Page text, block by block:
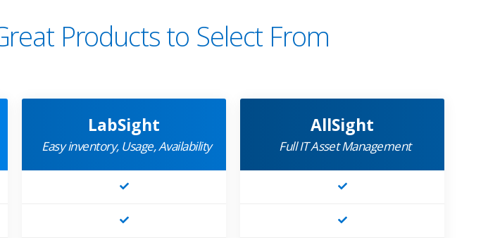
Products to Select From
LabSight
Easy inventory, Usage, Availability
AllSight
Full IT Asset Management